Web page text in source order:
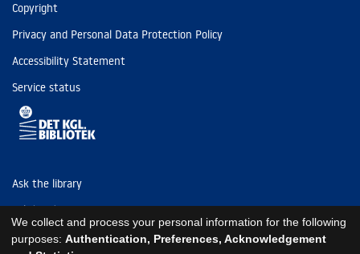
Copyright
Privacy and Personal Data Protection Policy
Accessibility Statement
Service status
Ask the library
Tel: (+45) 3347 4747
kb@kb.dk
We collect and process your personal information for the following
purposes: Authentication, Preferences, Acknowledgement